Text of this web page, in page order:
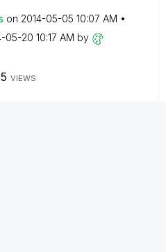
on ‎2014-05-05 10:07 AM
05-20 10:17 AM by
VIEWS